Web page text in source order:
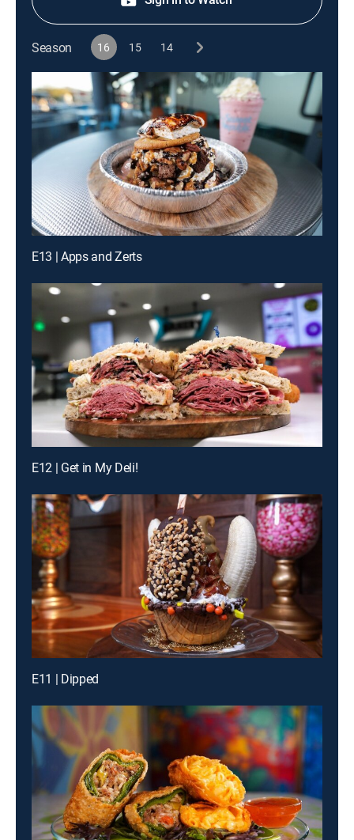
Season 16 15 14
E13 | Apps and Zerts
E12 | Get in My Deli!
E11 | Dipped